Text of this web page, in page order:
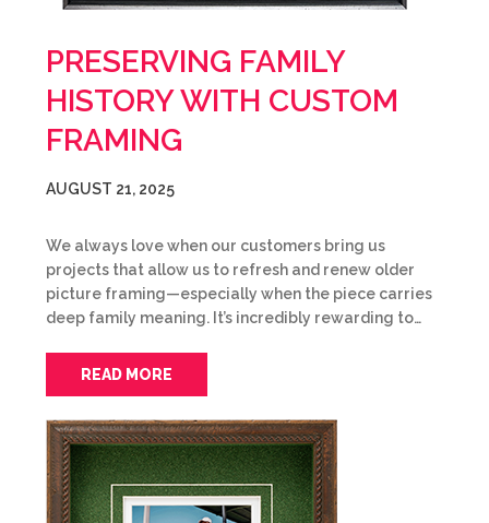
PRESERVING FAMILY
HISTORY WITH CUSTOM
FRAMING
AUGUST 21, 2025
We always love when our customers bring us
projects that allow us to refresh and renew older
picture framing—especially when the piece carries
deep family meaning. It’s incredibly rewarding to…
READ MORE